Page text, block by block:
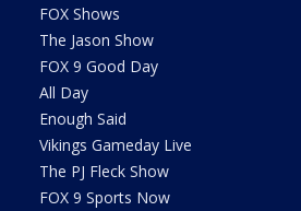
FOX Shows
The Jason Show
FOX 9 Good Day
All Day
Enough Said
Vikings Gameday Live
The PJ Fleck Show
FOX 9 Sports Now